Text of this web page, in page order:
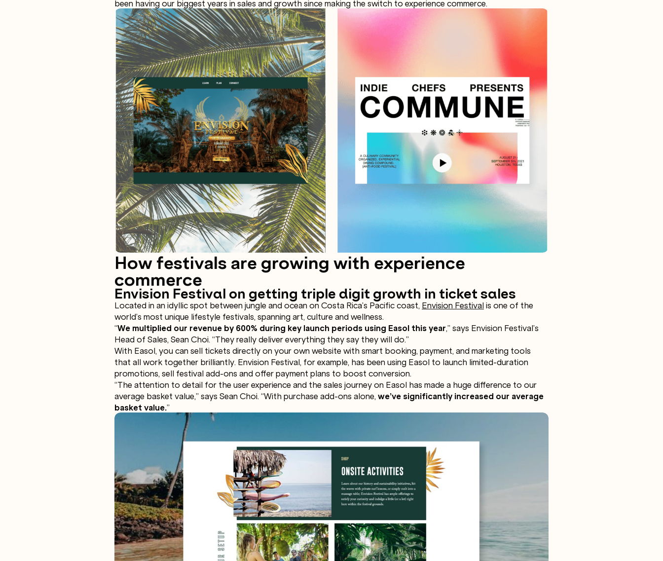
been having our biggest years in sales and growth since making the switch to experience commerce.
How festivals are growing with experience
commerce
Envision Festival on getting triple digit growth in ticket sales
Located in an idyllic spot between jungle and ocean on Costa Rica’s Pacific coast, Envision Festival is one of the
world’s most unique lifestyle festivals, spanning art, culture and wellness.
“We multiplied our revenue by 600% during key launch periods using Easol this year,” says Envision Festival’s
Head of Sales, Sean Choi. “They really deliver everything they say they will do.”
With Easol, you can sell tickets directly on your own website with smart booking, payment, and marketing tools
that all work together brilliantly. Envision Festival, for example, has been using Easol to launch limited-duration
promotions, sell festival add-ons and offer payment plans to boost conversion.
“The attention to detail for the user experience and the sales journey on Easol has made a huge difference to our
average basket value,” says Sean Choi. “With purchase add-ons alone, we’ve significantly increased our average
basket value.”